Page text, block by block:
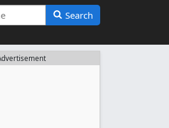
Search